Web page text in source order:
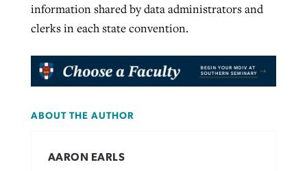
information shared by data administrators and
clerks in each state convention.
ABOUT THE AUTHOR
AARON EARLS